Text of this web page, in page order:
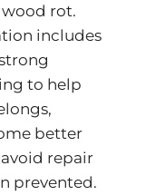
rot.
includes
to help
better
repair
prevented.